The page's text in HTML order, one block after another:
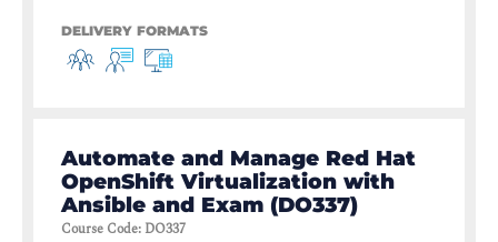
DELIVERY FORMATS
Automate and Manage Red Hat
OpenShift Virtualization with
Ansible and Exam (DO337)
Course Code: DO337